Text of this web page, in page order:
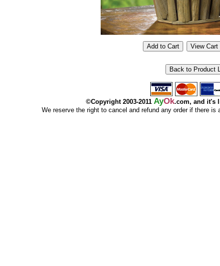
©Copyright 2003-2011 AyOk.com, and it's
We reserve the right to cancel and refund any order if there